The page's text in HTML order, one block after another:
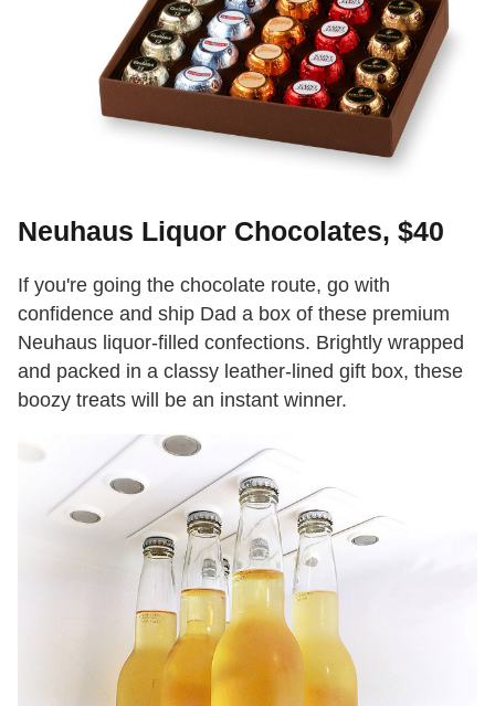
Neuhaus Liquor Chocolates, $40
If you're going the chocolate route, go with
confidence and ship Dad a box of these premium
Neuhaus liquor-filled confections. Brightly wrapped
and packed in a classy leather-lined gift box, these
boozy treats will be an instant winner.